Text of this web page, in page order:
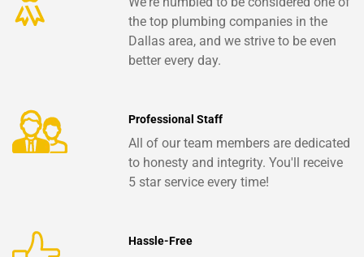
the top plumbing companies in the
Dallas area, and we strive to be even
better every day.
Professional Staff
All of our team members are dedicated
to honesty and integrity. You'll receive
5 star service every time!
Hassle-Free